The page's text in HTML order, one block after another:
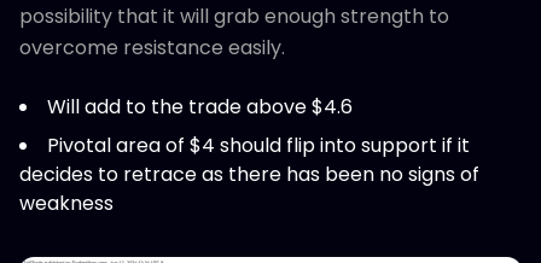
possibility that it will grab enough strength to
overcome resistance easily.
Will add to the trade above $4.6
Pivotal area of $4 should flip into support if it
decides to retrace as there has been no signs of
weakness